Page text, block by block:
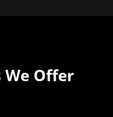
We Offer